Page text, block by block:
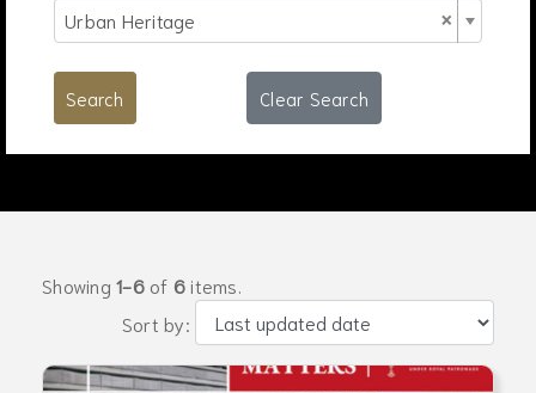
×
Urban Heritage
Search Clear Search
Showing 1-6of 6 items.
Sort by: